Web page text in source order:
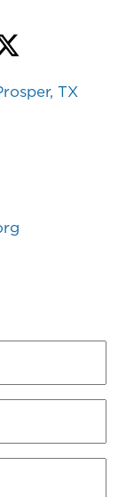
Twitter
TX